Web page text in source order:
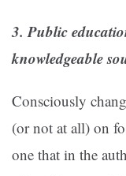
3. Public
knowledgeable
Consciously
(or not at all) on
one that in the